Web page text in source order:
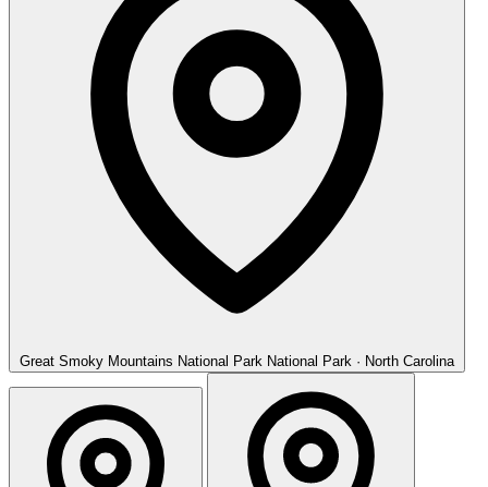
Great Smoky Mountains National Park National Park · North Carolina